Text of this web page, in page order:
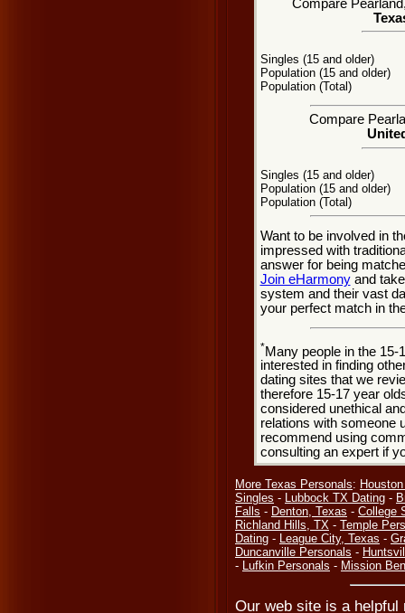
Compare
Singles (15 and older)
Population (15 and older)
Population (Total)
Compare
Singles (15 and older)
Population (15 and older)
Population (Total)
Want to be involved in
impressed with
answer for being
Join eHarmonyand
system and their vast
your perfect match in
*Many people in the 15-
interested in finding
dating sites that we
therefore 15-17 year
considered unethical
relations with someone
recommend using
consulting an expert if
More Texas Personals:
Singles - Lubbock TX Dating -
Falls - Denton, Texas - College
Richland Hills, TX - Temple
Dating - League City, Texas -
Duncanville Personals -
- Lufkin Personals - Mission
Our web site is a